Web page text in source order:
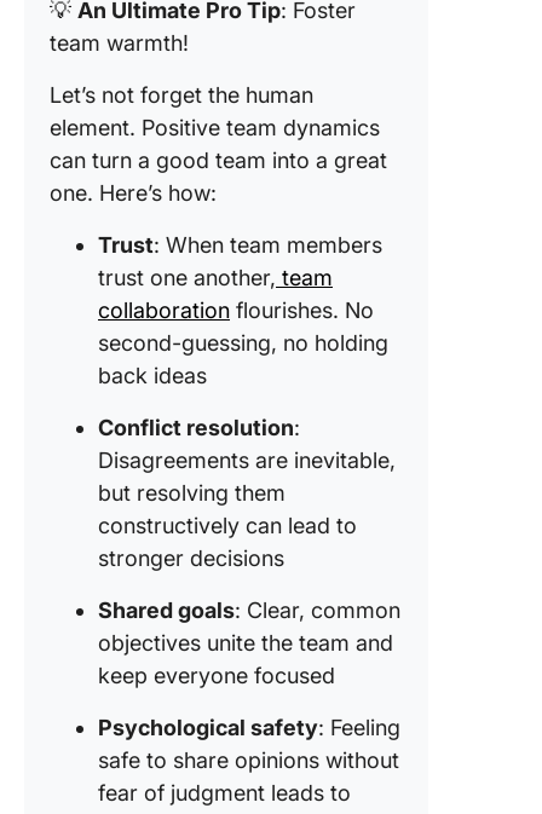
💡 An Ultimate Pro Tip: Foster
team warmth!
Let’s not forget the human
element. Positive team dynamics
can turn a good team into a great
one. Here’s how:
Trust: When team members
trust one another, team
collaboration flourishes. No
second-guessing, no holding
back ideas
Conflict resolution:
Disagreements are inevitable,
but resolving them
constructively can lead to
stronger decisions
Shared goals: Clear, common
objectives unite the team and
keep everyone focused
Psychological safety: Feeling
safe to share opinions without
fear of judgment leads to